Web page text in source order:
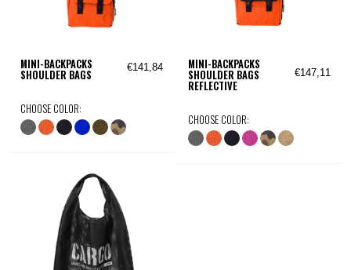
MINI-BACKPACKS
SHOULDER BAGS €141,84
CHOOSE COLOR:
MINI-BACKPACKS
SHOULDER BAGS
REFLECTIVE
€147,11
CHOOSE COLOR: